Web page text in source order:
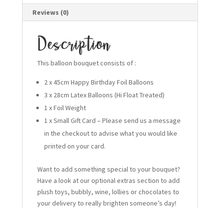
Reviews (0)
Description
This balloon bouquet consists of :
2 x 45cm Happy Birthday Foil Balloons
3 x 28cm Latex Balloons (Hi Float Treated)
1 x Foil Weight
1 x Small Gift Card – Please send us a message
in the checkout to advise what you would like
printed on your card.
Want to add something special to your bouquet?
Have a look at our optional extras section to add
plush toys, bubbly, wine, lollies or chocolates to
your delivery to really brighten someone’s day!